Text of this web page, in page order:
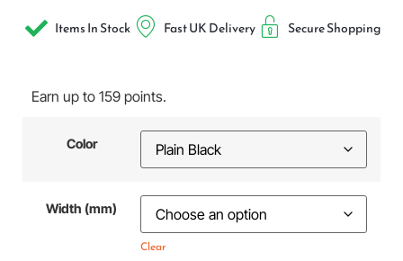
Items In Stock Fast UK Delivery Secure Shopping
Earn up to 159 points.
Color
Width (mm)
Clear